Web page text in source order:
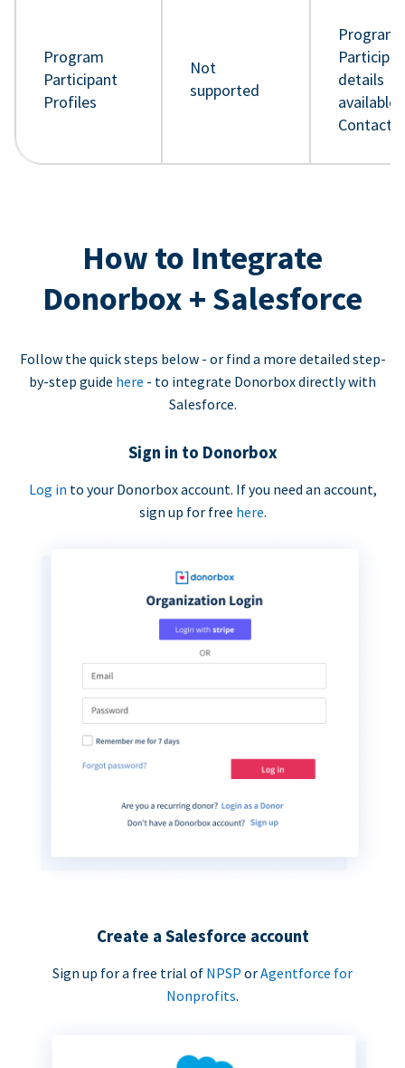
Program
Participant
Profiles
Not
supported
Program
details
available
Contact
How to Integrate
Donorbox + Salesforce
Follow the quick steps below - or find a more detailed step-
by-step guide here - to integrate Donorbox directly with
Salesforce.
Sign in to Donorbox
Log in to your Donorbox account. If you need an account,
sign up for free here.
Create a Salesforce account
Sign up for a free trial of NPSP orAgentforce for
Nonprofits.